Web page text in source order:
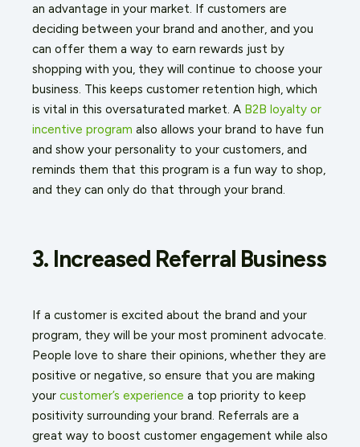
an advantage in your market. If customers are
deciding between your brand and another, and you
can offer them a way to earn rewards just by
shopping with you, they will continue to choose your
business. This keeps customer retention high, which
is vital in this oversaturated market. A B2B loyalty or
incentive program also allows your brand to have fun
and show your personality to your customers, and
reminds them that this program is a fun way to shop,
and they can only do that through your brand.
3. Increased Referral Business
If a customer is excited about the brand and your
program, they will be your most prominent advocate.
People love to share their opinions, whether they are
positive or negative, so ensure that you are making
your customer’s experience a top priority to keep
positivity surrounding your brand. Referrals are a
great way to boost customer engagement while also